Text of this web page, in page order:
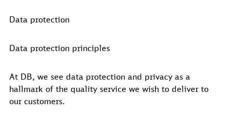
Data protection
Data protection principles
At DB, we see data protection and privacy as a
hallmark of the quality service we wish to deliver to
our customers.